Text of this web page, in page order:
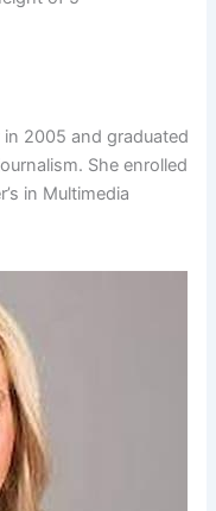
2005 and graduated
She enrolled
in Multimedia